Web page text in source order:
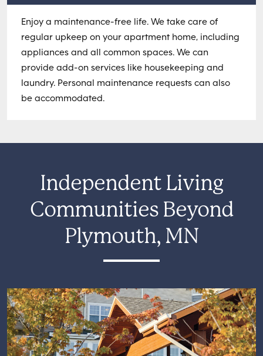
Enjoy a maintenance-free life. We take care of
regular upkeep on your apartment home, including
appliances and all common spaces. We can
provide add-on services like housekeeping and
laundry. Personal maintenance requests can also
be accommodated.
Independent Living
Communities Beyond
Plymouth, MN